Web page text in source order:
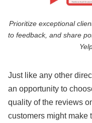
Prioritize exceptional
to feedback, and share
Just like any other
an opportunity to
quality of the reviews
customers might make